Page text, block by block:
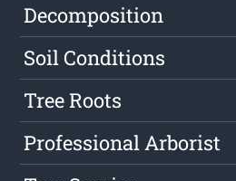
Decomposition
Soil Conditions
Tree Roots
Professional Arborist